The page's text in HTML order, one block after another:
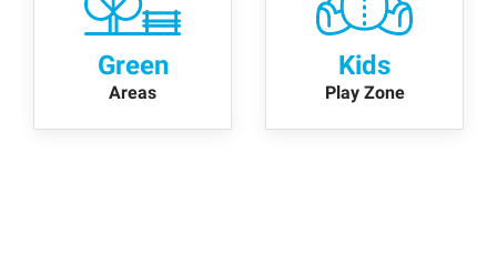
Green
Areas
Kids
Play Zone